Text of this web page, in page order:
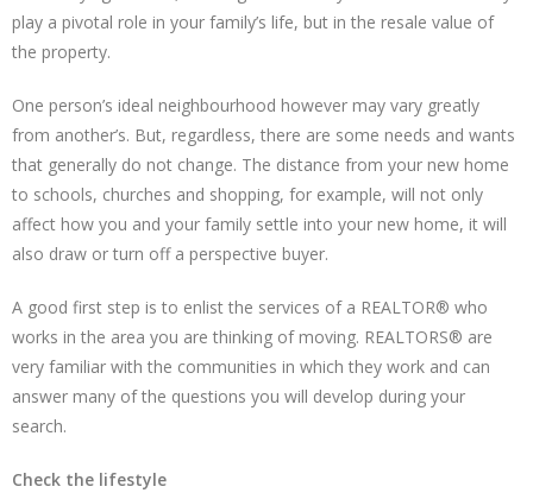
play a pivotal role in your family’s life, but in the resale value of
the property.
One person’s ideal neighbourhood however may vary greatly
from another’s. But, regardless, there are some needs and wants
that generally do not change. The distance from your new home
to schools, churches and shopping, for example, will not only
affect how you and your family settle into your new home, it will
also draw or turn off a perspective buyer.
A good first step is to enlist the services of a REALTOR® who
works in the area you are thinking of moving. REALTORS® are
very familiar with the communities in which they work and can
answer many of the questions you will develop during your
search.
Check the lifestyle